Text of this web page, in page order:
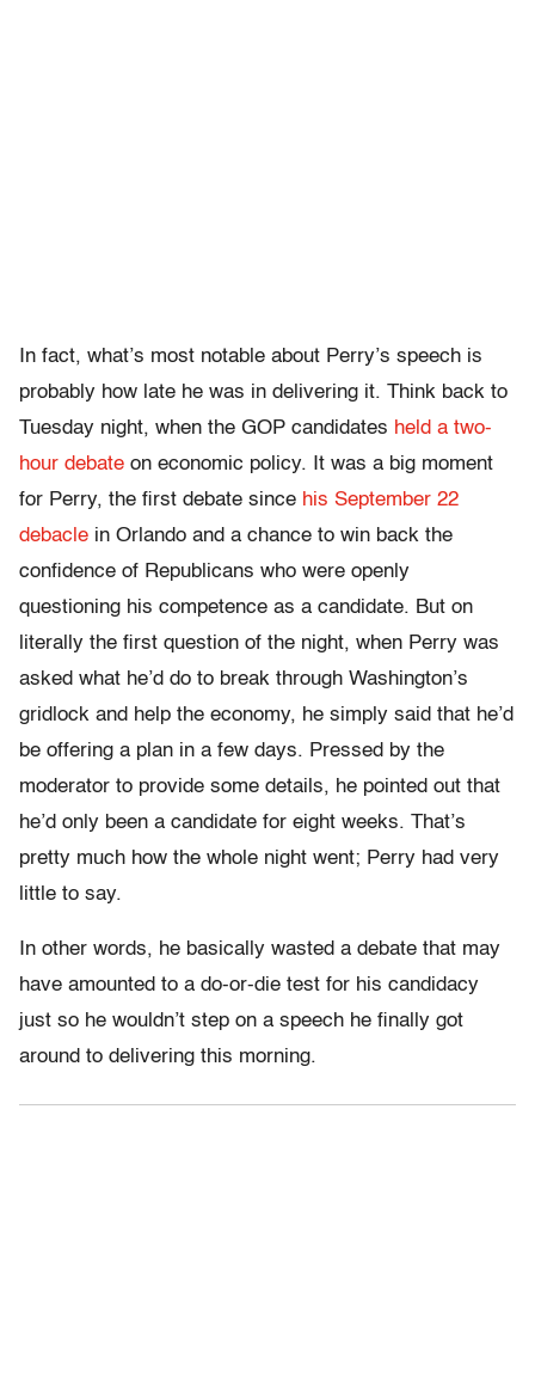
In fact, what’s most notable about Perry’s speech is
probably how late he was in delivering it. Think back to
Tuesday night, when the GOP candidates held a two-
hour debate on economic policy. It was a big moment
for Perry, the first debate since his September 22
debacle in Orlando and a chance to win back the
confidence of Republicans who were openly
questioning his competence as a candidate. But on
literally the first question of the night, when Perry was
asked what he’d do to break through Washington’s
gridlock and help the economy, he simply said that he’d
be offering a plan in a few days. Pressed by the
moderator to provide some details, he pointed out that
he’d only been a candidate for eight weeks. That’s
pretty much how the whole night went; Perry had very
little to say.
In other words, he basically wasted a debate that may
have amounted to a do-or-die test for his candidacy
just so he wouldn’t step on a speech he finally got
around to delivering this morning.